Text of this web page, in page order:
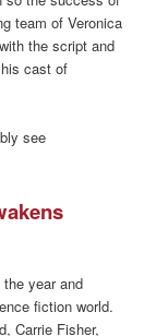
team of Veronica
the script and
cast of
see
year and
fiction world.
Carrie Fisher,